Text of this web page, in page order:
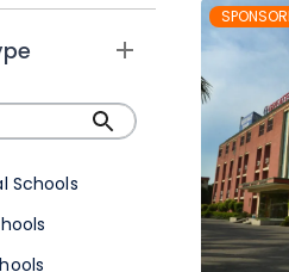
Schools